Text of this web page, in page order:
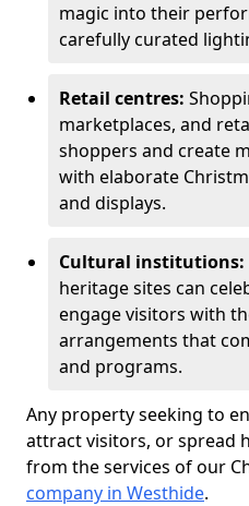
magic into their
carefully curated
Retail centres:
marketplaces, and
shoppers and create
with elaborate
and displays.
Cultural institutions:
heritage sites can
engage visitors with
arrangements that
and programs.
Any property seeking to
attract visitors, or spread
from the services of our
company in Westhide.